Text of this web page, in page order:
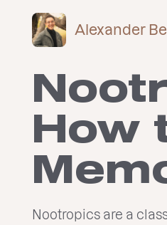
Alexander
How
Nootropics are a